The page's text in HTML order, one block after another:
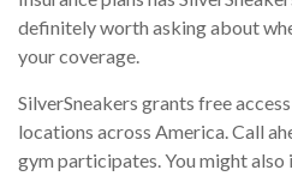
definitely worth asking about
your coverage.
SilverSneakers grants free
locations across America. Call
gym participates. You might